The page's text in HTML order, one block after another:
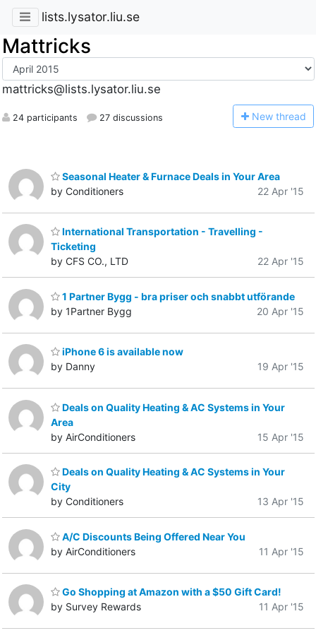
lists.lysator.liu.se
Mattricks
mattricks@lists.lysator.liu.se
24 participants 27 discussions New thread
Seasonal Heater & Furnace Deals in Your Area
by Conditioners
22 Apr '15
International Transportation - Travelling -
Ticketing
by CFS CO., LTD
22 Apr '15
1 Partner Bygg - bra priser och snabbt utförande
by 1Partner Bygg
20 Apr '15
iPhone 6 is available now
by Danny
19 Apr '15
Deals on Quality Heating & AC Systems in Your
Area
by AirConditioners
15 Apr '15
Deals on Quality Heating & AC Systems in Your
City
by Conditioners
13 Apr '15
A/C Discounts Being Offered Near You
by AirConditioners
11 Apr '15
Go Shopping at Amazon with a $50 Gift Card!
by Survey Rewards
11 Apr '15